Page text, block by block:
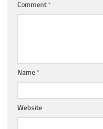
Comment*
Name*
Website